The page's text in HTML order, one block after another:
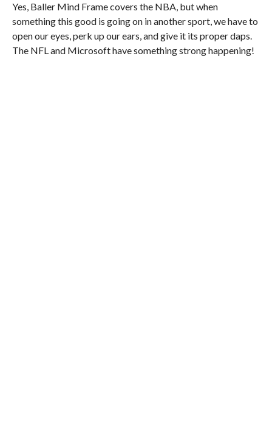
Yes, Baller Mind Frame covers the NBA, but when
something this good is going on in another sport, we have to
open our eyes, perk up our ears, and give it its proper daps.
The NFL and Microsoft have something strong happening!